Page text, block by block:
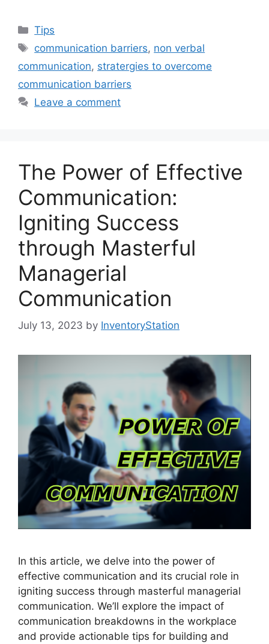
Categories
Tips
Tags
communication barriers, non verbal
communication, stratergies to overcome
communication barriers
Leave a comment
The Power of Effective
Communication:
Igniting Success
through Masterful
Managerial
Communication
July 13, 2023 by InventoryStation
In this article, we delve into the power of
effective communication and its crucial role in
igniting success through masterful managerial
communication. We’ll explore the impact of
communication breakdowns in the workplace
and provide actionable tips for building and